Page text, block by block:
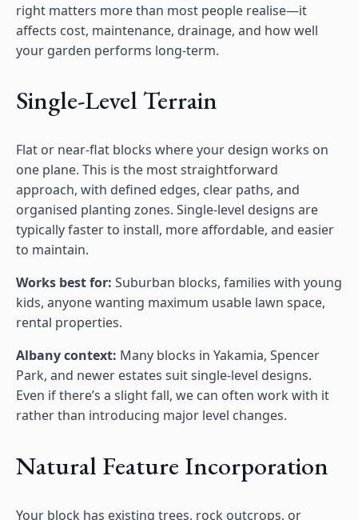
right matters more than most people realise—it
affects cost, maintenance, drainage, and how well
your garden performs long-term.
Single-Level Terrain
Flat or near-flat blocks where your design works on
one plane. This is the most straightforward
approach, with defined edges, clear paths, and
organised planting zones. Single-level designs are
typically faster to install, more affordable, and easier
to maintain.
Works best for: Suburban blocks, families with young
kids, anyone wanting maximum usable lawn space,
rental properties.
Albany context: Many blocks in Yakamia, Spencer
Park, and newer estates suit single-level designs.
Even if there’s a slight fall, we can often work with it
rather than introducing major level changes.
Natural Feature Incorporation
Your block has existing trees, rock outcrops, or